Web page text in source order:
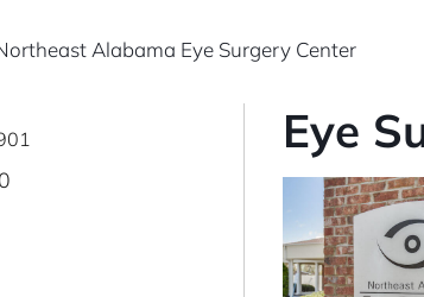
Alabama Eye Surgery Center
Eye